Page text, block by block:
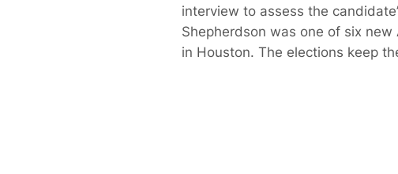
interview to assess the
Shepherdson was one of six
in Houston. The elections keep